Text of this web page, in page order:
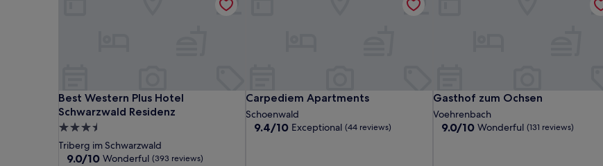
Best Western Plus Hotel
Schwarzwald Residenz
Best Western Plus Hotel Schwarzwald Residenz
3.5
star
property
Triberg im Schwarzwald
9.0
9.0/10 Wonderful (393 reviews)
Carpediem Apartments
Carpediem Apartments
Schoenwald
9.4
9.4/10 Exceptional (44 reviews)
Gasthof zum Ochsen
Gasthof zum Ochsen
Voehrenbach
9.0
9.0/10 Wonderful (131 reviews)